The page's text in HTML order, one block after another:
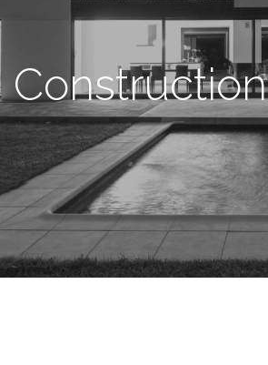
Construction